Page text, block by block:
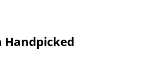
Handpicked